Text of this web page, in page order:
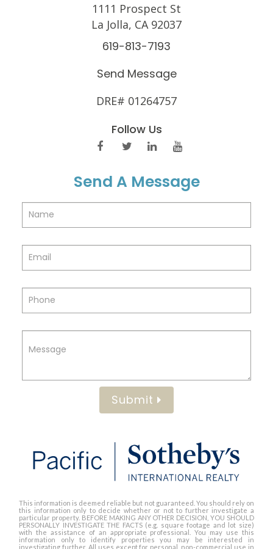
1111 Prospect St
La Jolla, CA 92037
619-813-7193
Send Message
DRE# 01264757
Follow Us
Send A Message
Submit
This information is deemed reliable but not guaranteed. You should rely on
this information only to decide whether or not to further investigate a
particular property. BEFORE MAKING ANY OTHER DECISION, YOU SHOULD
PERSONALLY INVESTIGATE THE FACTS (e.g. square footage and lot size)
with the assistance of an appropriate professional. You may use this
information only to identify properties you may be interested in
investigating further. All uses except for personal, non-commercial use in